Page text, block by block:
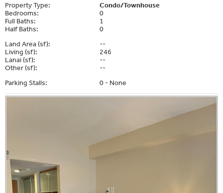
Property Type:
Condo/Townhouse
Bedrooms:
0
Full Baths:
1
Half Baths:
0
Land Area (sf):
--
Living (sf):
246
Lanai (sf):
--
Other (sf):
--
Parking Stalls:
0 - None